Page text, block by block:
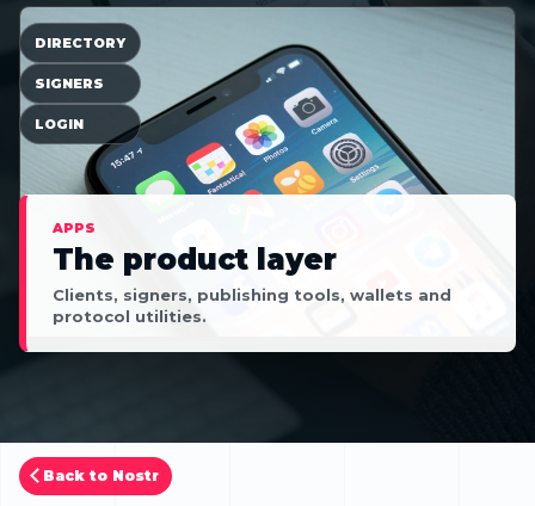
APPS
The product layer
Clients, signers, publishing tools, wallets and
protocol utilities.
DIRECTORY
SIGNERS
LOGIN
Back to Nostr